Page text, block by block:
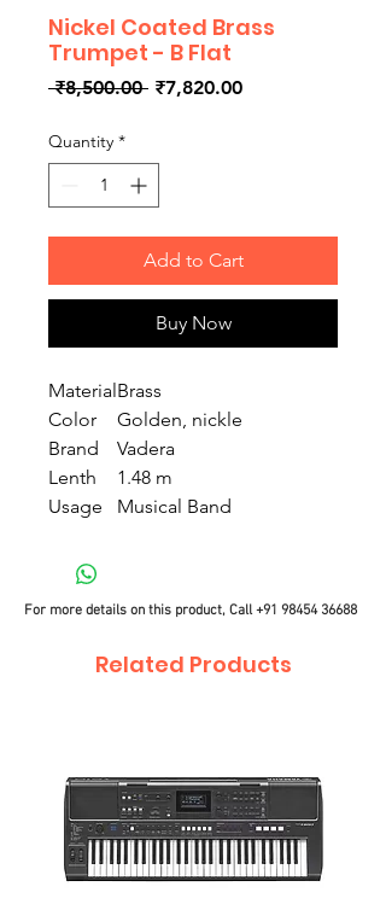
Nickel Coated Brass
Trumpet - B Flat
₹8,500.00 Regular
₹7,820.00Sale
Quantity *
Add to Cart
Buy Now
MaterialBrass
Color
Golden, nickle
Brand
Vadera
Lenth
1.48 m
Usage
Musical Band
For more details on this product, Call+91 98454 36688
Related Products